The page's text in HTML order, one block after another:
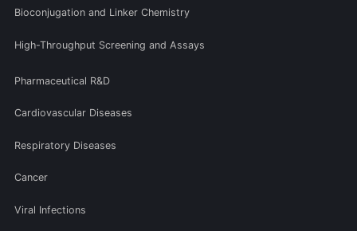
Bioconjugation and Linker Chemistry
High-Throughput Screening and Assays
Pharmaceutical R&D
Cardiovascular Diseases
Respiratory Diseases
Cancer
Viral Infections